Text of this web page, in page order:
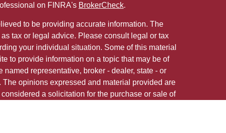
on FINRA's BrokerCheck.
to be providing accurate information. The
tax or legal advice. Please consult legal or tax
your individual situation. Some of this material
to provide information on a topic that may be of
representative, broker - dealer, state - or
opinions expressed and material provided are
a solicitation for the purchase or sale of